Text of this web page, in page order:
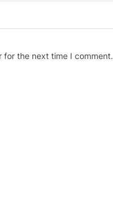
for the next time I comment.